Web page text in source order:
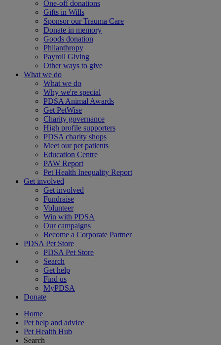
One-off donations
Gifts in Wills
Sponsor our Trauma Care
Donate in memory
Goods donation
Philanthropy
Payroll Giving
Other ways to give
What we do
What we do
Why we're special
PDSA Animal Awards
Get PetWise
Charity governance
High profile supporters
PDSA charity shops
Meet our pet patients
Education Centre
PAW Report
Pet Health Inequality Report
Get involved
Get involved
Fundraise
Volunteer
Win with PDSA
Our campaigns
Become a Corporate Partner
PDSA Pet Store
PDSA Pet Store
Search
Get help
Find us
MyPDSA
Donate
Home
Pet help and advice
Pet Health Hub
Search